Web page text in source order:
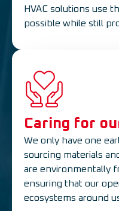
HVAC solutions use
possible while still
Caring for
We only have one
sourcing materials
are environmentally
ensuring that our
ecosystems around